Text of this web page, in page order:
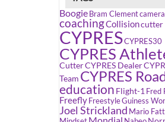
Boogie Bram Clement
coachingCollisioncutter
CYPRESCYPRES30
CYPRES
CutterCYPRES Dealer
Team CYPRES
education Flight-1 Fred
Freefly FreestyleGuiness
Joel Strickland Mario